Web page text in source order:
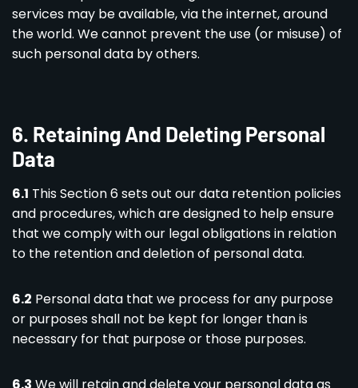
services may be available, via the internet, around
the world. We cannot prevent the use (or misuse) of
such personal data by others.
6. Retaining And Deleting Personal
Data
6.1 This Section 6 sets out our data retention policies
and procedures, which are designed to help ensure
that we comply with our legal obligations in relation
to the retention and deletion of personal data.
6.2 Personal data that we process for any purpose
or purposes shall not be kept for longer than is
necessary for that purpose or those purposes.